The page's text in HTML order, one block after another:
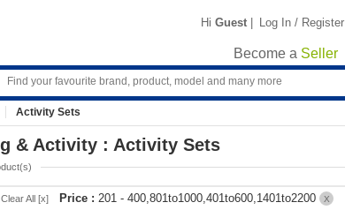
Hi Guest | Log In / Register
Become a Seller
Activity Sets
& Activity : Activity Sets
Clear All [x] Price : 201 - 400,801to1000,401to600,1401to2200 X